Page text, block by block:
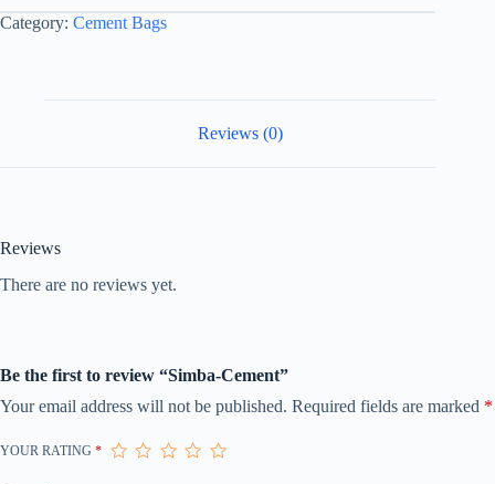
Category: Cement Bags
Reviews (0)
Reviews
There are no reviews yet.
Be the first to review “Simba-Cement”
Your email address will not be published. Required fields are marked *
YOUR RATING *